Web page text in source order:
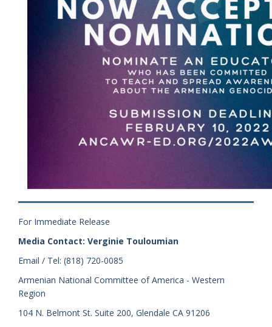
For Immediate Release
Media Contact: Verginie Touloumian
Email / Tel: (818) 720-0085
Armenian National Committee of America - Western
Region
104 N. Belmont St. Suite 200, Glendale CA 91206